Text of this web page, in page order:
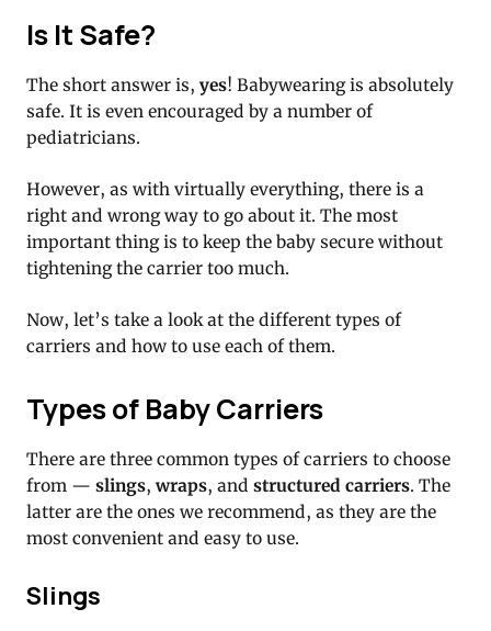
Is It Safe?
The short answer is, yes! Babywearing is absolutely
safe. It is even encouraged by a number of
pediatricians.
However, as with virtually everything, there is a
right and wrong way to go about it. The most
important thing is to keep the baby secure without
tightening the carrier too much.
Now, let’s take a look at the different types of
carriers and how to use each of them.
Types of Baby Carriers
There are three common types of carriers to choose
from — slings,wraps, and structured carriers. The
latter are the ones we recommend, as they are the
most convenient and easy to use.
Slings